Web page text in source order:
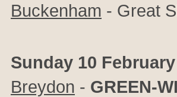
Buckenham - Great
Sunday 10
Breydon - GREEN-